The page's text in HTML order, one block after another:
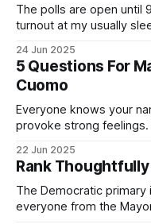
The polls are open until
turnout at my usually
Democratic primary and
exercise your right
24 Jun 2025
5 Questions For
Cuomo
Everyone knows your
provoke strong
by both progressives
If you’ve been in public
22 Jun 2025
Rank Thoughtfully
The Democratic primary
everyone from the